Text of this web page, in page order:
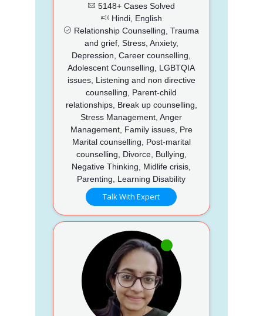
5148+ Cases Solved
Hindi, English
Relationship Counselling, Trauma
and grief, Stress, Anxiety,
Depression, Career counselling,
Adolescent Counselling, LGBTQIA
issues, Listening and non directive
counselling, Parent-child
relationships, Break up counselling,
Stress Management, Anger
Management, Family issues, Pre
Marital counselling, Post-marital
counselling, Divorce, Bullying,
Negative Thinking, Midlife crisis,
Parenting, Learning Disability
Talk With Expert